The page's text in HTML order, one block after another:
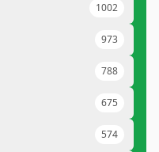
1002
973
788
675
574